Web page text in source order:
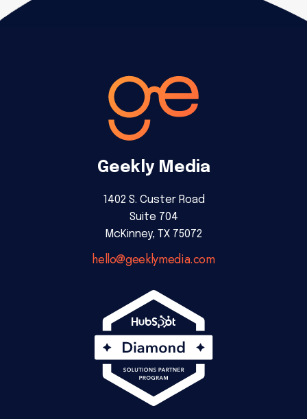
Geekly Media
1402 S. Custer Road
Suite 704
McKinney, TX 75072
hello@geeklymedia.com